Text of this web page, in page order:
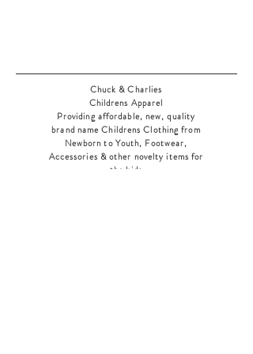
Chuck & Charlies
Childrens Apparel
Providing affordable, new, quality
brand name Childrens Clothing from
Newborn to Youth, Footwear,
Accessories & other novelty items for
the kids